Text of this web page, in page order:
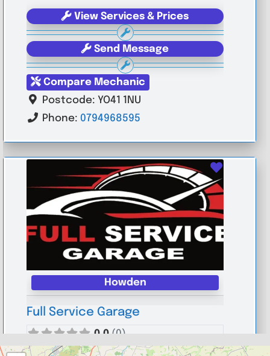
View Services & Prices
Send Message
Compare Mechanic
Postcode: YO41 1NU
Phone: 0794968595
Howden
Full Service Garage
0.0 (0)